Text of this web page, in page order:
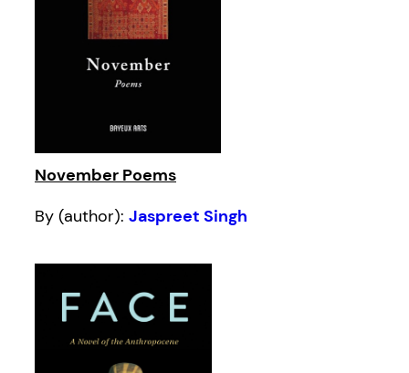
November Poems
By (author): Jaspreet Singh